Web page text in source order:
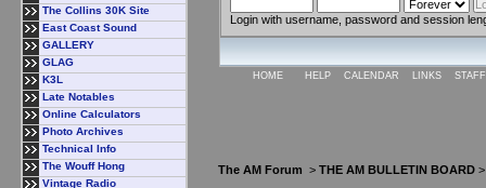
The Collins 30K Site
East Coast Sound
GALLERY
GLAG
K3L
Late Notables
Online Calculators
Photo Archives
Technical Info
The Wouff Hong
Vintage Radio
Login with username, password and session
HOME HELP CALENDAR LINKS
The AM Forum > THE AM BULLETIN BOARD